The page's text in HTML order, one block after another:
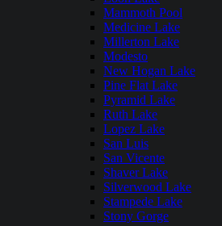
Mammoth Pool
Medicine Lake
Millerton Lake
Modesto
New Hogan Lake
Pine Flat Lake
Pyramid Lake
Ruth Lake
Lopez Lake
San Luis
San Vicente
Shaver Lake
Silverwood Lake
Stampede Lake
Stony Gorge